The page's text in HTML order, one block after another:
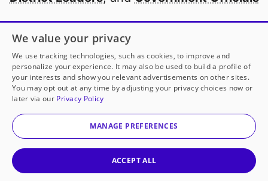
Open to every public school in America
thanks to
our partners
Partner with DonorsChoose
© 2000-2026 DonorsChoose, a 501(c)(3) not-for-profit
corporation.
We value your privacy
We use tracking technologies, such as cookies, to improve and
personalize your experience. It may also be used to build a profile of
your interests and show you relevant advertisements on other sites.
You may opt out at any time by adjusting your privacy choices now or
later via our Privacy Policy
MANAGE PREFERENCES
ACCEPT ALL